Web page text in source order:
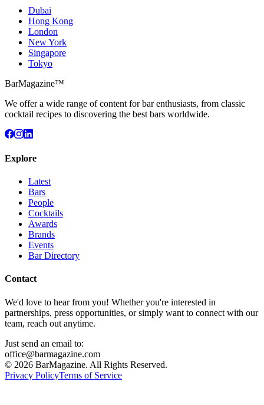
Dubai
Hong Kong
London
New York
Singapore
Tokyo
BarMagazine™
We offer a wide range of content for bar enthusiasts, from classic
cocktail recipes to discovering the best bars worldwide.
Explore
Latest
Bars
People
Cocktails
Awards
Brands
Events
Bar Directory
Contact
We'd love to hear from you! Whether you're interested in
partnerships, press opportunities, or simply want to connect with our
team, reach out anytime.
Just send an email to:
office@barmagazine.com
© 2026 BarMagazine. All Rights Reserved.
Privacy PolicyTerms of Service